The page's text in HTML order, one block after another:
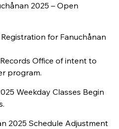
2025 – Open
for Fanuchånan
Office of intent to
program.
Weekday Classes Begin
2025 Schedule Adjustment